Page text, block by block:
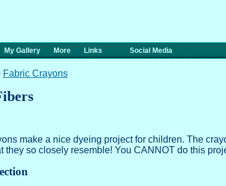
My Gallery More Links Social Media
Fabric Crayons
make a nice dyeing project for children. The
they so closely resemble! You CANNOT do this